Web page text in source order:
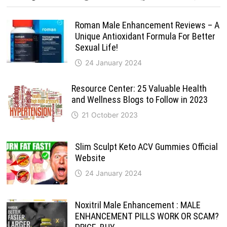
Roman Male Enhancement Reviews – A
Unique Antioxidant Formula For Better
Sexual Life!
24 January 2024
Resource Center: 25 Valuable Health
and Wellness Blogs to Follow in 2023
21 October 2023
Slim Sculpt Keto ACV Gummies Official
Website
24 January 2024
Noxitril Male Enhancement : MALE
ENHANCEMENT PILLS WORK OR SCAM?